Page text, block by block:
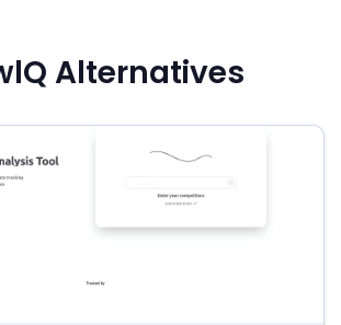
Alternatives